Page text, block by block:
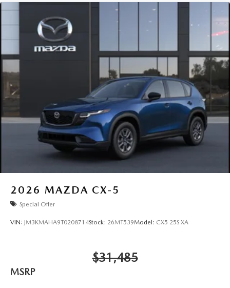
2026 MAZDA CX-5
Special Offer
VIN: JM3KMAHA9T0208714Stock: 26MT539Model: CX5 25S XA
$31,485
MSRP